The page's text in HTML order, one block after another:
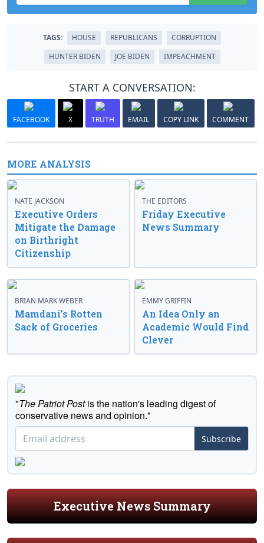
TAGS: HOUSE REPUBLICANS
CORRUPTION
HUNTER BIDEN
JOE BIDEN IMPEACHMENT
START A CONVERSATION:
FACEBOOK X TRUTH EMAIL COPY LINK COMMENT
MORE ANALYSIS
NATE JACKSON
Executive Orders
Mitigate the Damage
on Birthright
Citizenship
THE EDITORS
Friday Executive
News Summary
BRIAN MARK WEBER
Mamdani’s Rotten
Sack of Groceries
EMMY GRIFFIN
An Idea Only an
Academic Would Find
Clever
"The Patriot Postis the nation's leading digest of
conservative news and opinion."
Subscribe
Executive News Summary